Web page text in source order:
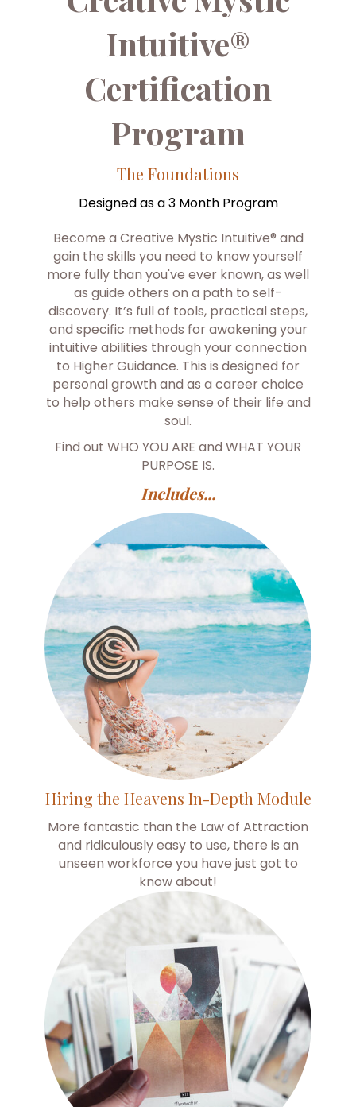
Intuitive®
Certification
Program
The Foundations
Designed as a 3 Month Program
Become a Creative Mystic Intuitive® and
gain the skills you need to know yourself
more fully than you've ever known, as well
as guide others on a path to self-
discovery. It’s full of tools, practical steps,
and specific methods for awakening your
intuitive abilities through your connection
to Higher Guidance. This is designed for
personal growth and as a career choice
to help others make sense of their life and
soul.
Find out WHO YOU ARE and WHAT YOUR
PURPOSE IS.
Includes...
Hiring the Heavens In-Depth Module
More fantastic than the Law of Attraction
and ridiculously easy to use, there is an
unseen workforce you have just got to
know about!